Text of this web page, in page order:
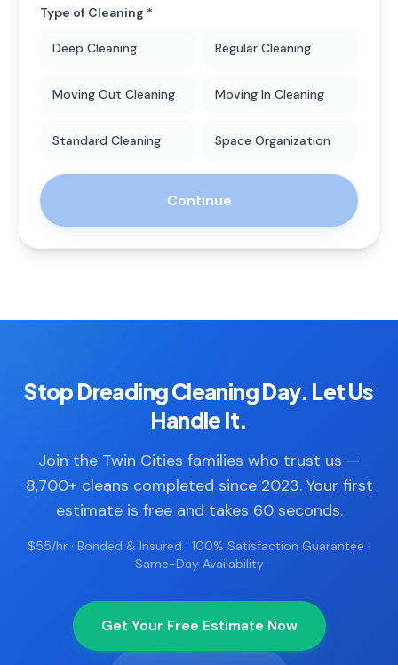
Type of Cleaning *
Deep Cleaning Regular Cleaning
Moving Out Cleaning Moving In Cleaning
Standard Cleaning Space Organization
Continue
Stop Dreading Cleaning Day. Let Us
Handle It.
Join the Twin Cities families who trust us —
8,700+ cleans completed since 2023. Your first
estimate is free and takes 60 seconds.
$55/hr · Bonded & Insured · 100% Satisfaction Guarantee ·
Same-Day Availability
Get Your Free Estimate Now